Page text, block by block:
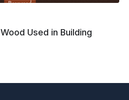
Used in Building